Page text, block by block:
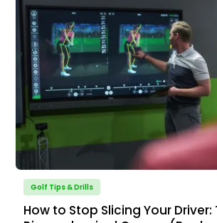
you can stay competitive and comfortable.
GOLFTEC’s OptiMotion™ data can help you
specific mobility limits and build a swing
body, not against it.
Golf Tips & Drills
How to Stop Slicing Your Driver: